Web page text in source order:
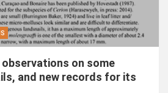
on some
and new records for its